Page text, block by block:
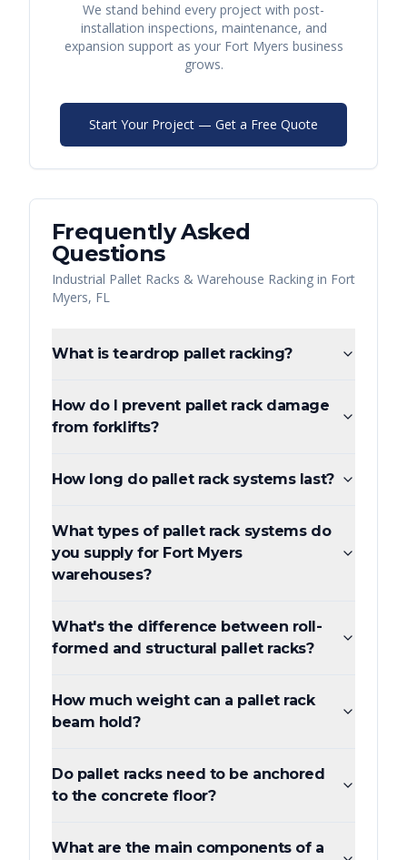
We stand behind every project with post-
installation inspections, maintenance, and
expansion support as your Fort Myers business
grows.
Start Your Project — Get a Free Quote
Frequently Asked
Questions
Industrial Pallet Racks & Warehouse Racking in Fort
Myers, FL
What is teardrop pallet racking?
How do I prevent pallet rack damage
from forklifts?
How long do pallet rack systems last?
What types of pallet rack systems do
you supply for Fort Myers
warehouses?
What's the difference between roll-
formed and structural pallet racks?
How much weight can a pallet rack
beam hold?
Do pallet racks need to be anchored
to the concrete floor?
What are the main components of a